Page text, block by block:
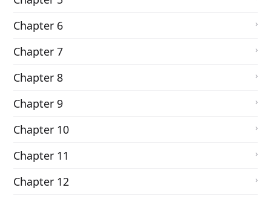
Chapter 6
Chapter 7
Chapter 8
Chapter 9
Chapter 10
Chapter 11
Chapter 12